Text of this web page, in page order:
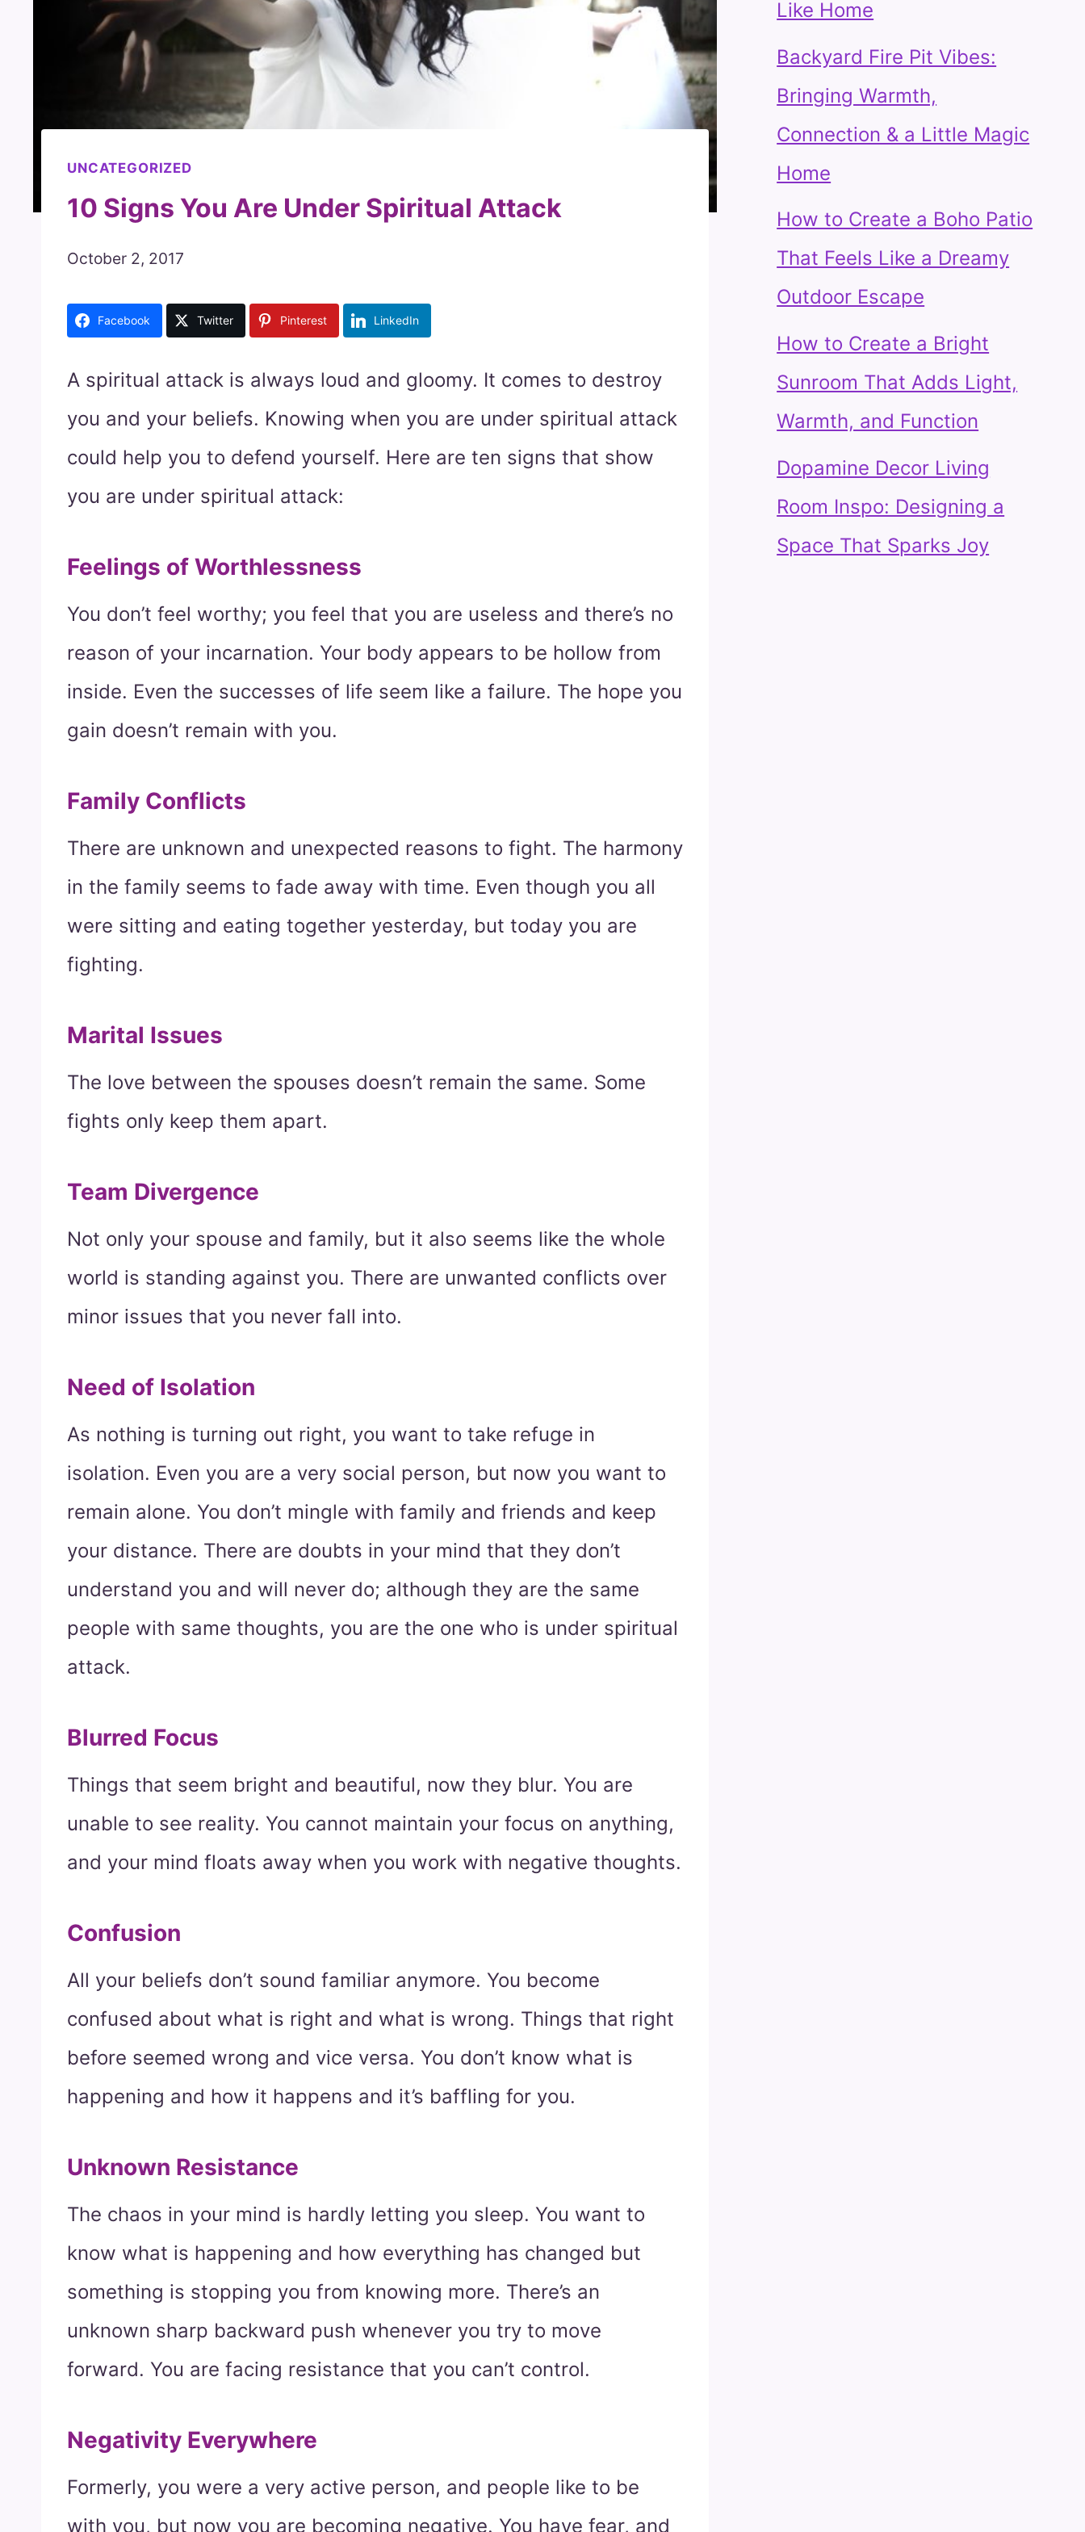
UNCATEGORIZED
10 Signs You Are Under Spiritual Attack
October 2, 2017
Facebook Twitter Pinterest LinkedIn
A spiritual attack is always loud and gloomy. It comes to destroy
you and your beliefs. Knowing when you are under spiritual attack
could help you to defend yourself. Here are ten signs that show
you are under spiritual attack:
Feelings of Worthlessness
You don’t feel worthy; you feel that you are useless and there’s no
reason of your incarnation. Your body appears to be hollow from
inside. Even the successes of life seem like a failure. The hope you
gain doesn’t remain with you.
Family Conflicts
There are unknown and unexpected reasons to fight. The harmony
in the family seems to fade away with time. Even though you all
were sitting and eating together yesterday, but today you are
fighting.
Marital Issues
The love between the spouses doesn’t remain the same. Some
fights only keep them apart.
Team Divergence
Not only your spouse and family, but it also seems like the whole
world is standing against you. There are unwanted conflicts over
minor issues that you never fall into.
Need of Isolation
As nothing is turning out right, you want to take refuge in
isolation. Even you are a very social person, but now you want to
remain alone. You don’t mingle with family and friends and keep
your distance. There are doubts in your mind that they don’t
understand you and will never do; although they are the same
people with same thoughts, you are the one who is under spiritual
attack.
Blurred Focus
Things that seem bright and beautiful, now they blur. You are
unable to see reality. You cannot maintain your focus on anything,
and your mind floats away when you work with negative thoughts.
Confusion
All your beliefs don’t sound familiar anymore. You become
confused about what is right and what is wrong. Things that right
before seemed wrong and vice versa. You don’t know what is
happening and how it happens and it’s baffling for you.
Unknown Resistance
The chaos in your mind is hardly letting you sleep. You want to
know what is happening and how everything has changed but
something is stopping you from knowing more. There’s an
unknown sharp backward push whenever you try to move
forward. You are facing resistance that you can’t control.
Negativity Everywhere
Formerly, you were a very active person, and people like to be
with you, but now you are becoming negative. You have fear, and
Like Home
Backyard Fire Pit Vibes:
Bringing Warmth,
Connection & a Little Magic
Home
How to Create a Boho Patio
That Feels Like a Dreamy
Outdoor Escape
How to Create a Bright
Sunroom That Adds Light,
Warmth, and Function
Dopamine Decor Living
Room Inspo: Designing a
Space That Sparks Joy